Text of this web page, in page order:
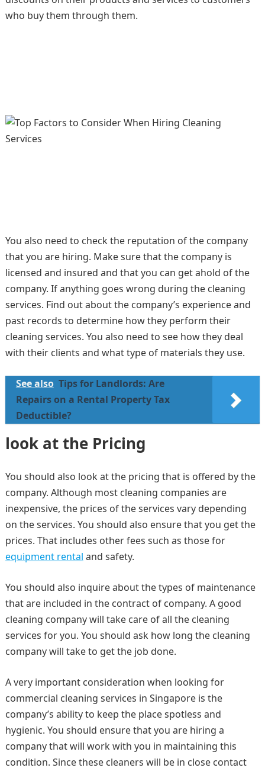
who buy them through them.
You also need to check the reputation of the company
that you are hiring. Make sure that the company is
licensed and insured and that you can get ahold of the
company. If anything goes wrong during the cleaning
services. Find out about the company’s experience and
past records to determine how they perform their
cleaning services. You also need to see how they deal
with their clients and what type of materials they use.
See also Tips for Landlords: Are
Repairs on a Rental Property Tax
Deductible?
look at the Pricing
You should also look at the pricing that is offered by the
company. Although most cleaning companies are
inexpensive, the prices of the services vary depending
on the services. You should also ensure that you get the
prices. That includes other fees such as those for
equipment rental and safety.
You should also inquire about the types of maintenance
that are included in the contract of company. A good
cleaning company will take care of all the cleaning
services for you. You should ask how long the cleaning
company will take to get the job done.
A very important consideration when looking for
commercial cleaning services in Singapore is the
company’s ability to keep the place spotless and
hygienic. You should ensure that you are hiring a
company that will work with you in maintaining this
condition. Since these cleaners will be in close contact